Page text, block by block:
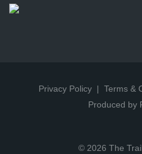
Privacy Policy Terms &
Produced by
© 2026 The